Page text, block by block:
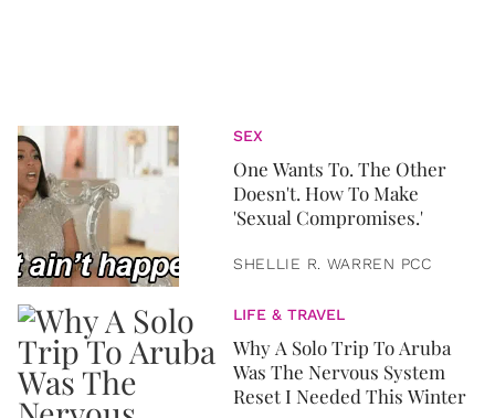
SEX
One Wants To. The Other
Doesn't. How To Make
'Sexual Compromises.'
SHELLIE R. WARREN PCC
LIFE & TRAVEL
Why A Solo Trip To Aruba
Was The Nervous System
Reset I Needed This Winter